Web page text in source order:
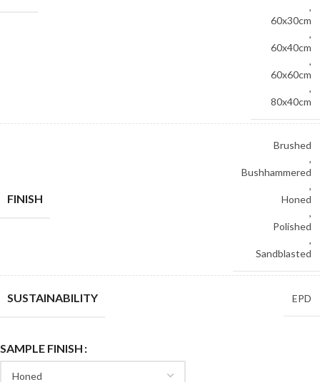
,
60x30cm
,
60x40cm
,
60x60cm
,
80x40cm
FINISH
Brushed
,
Bushhammered
,
Honed
,
Polished
,
Sandblasted
SUSTAINABILITY EPD
SAMPLE FINISH